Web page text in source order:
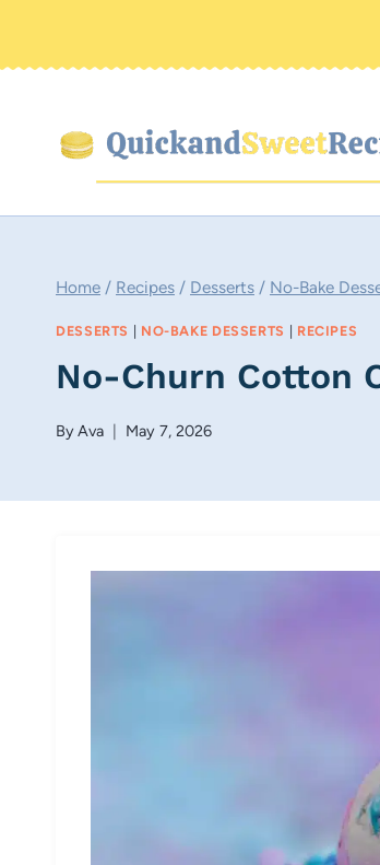
Home / Recipes / Desserts / No-Bake
DESSERTS NO-BAKE DESSERTS RECIPES
No-Churn Cotton
ByAva May 7, 2026